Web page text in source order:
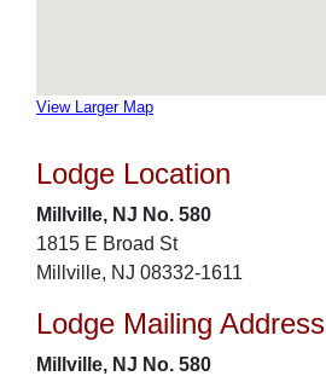
View Larger Map
Lodge Location
Millville, NJ No. 580
1815 E Broad St
Millville, NJ 08332-1611
Lodge Mailing Address
Millville, NJ No. 580